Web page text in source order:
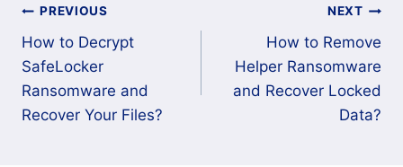
Post
navigation
PREVIOUS
How to Decrypt
SafeLocker
Ransomware and
Recover Your Files?
NEXT
How to Remove
Helper Ransomware
and Recover Locked
Data?